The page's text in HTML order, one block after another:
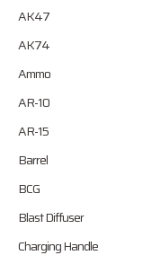
AK47
AK74
Ammo
AR-10
AR-15
Barrel
BCG
Blast Diffuser
Charging Handle